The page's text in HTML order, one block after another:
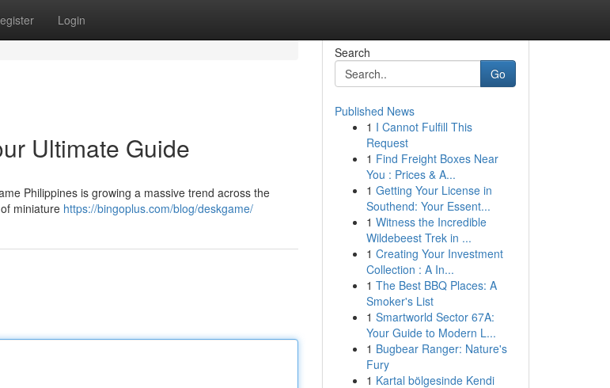
Login
Ultimate Guide
Philippines is growing a massive trend across the
miniature https://bingoplus.com/blog/deskgame/
Search
Go
Published News
1 I Cannot Fulfill This
Request
1 Find Freight Boxes Near
You : Prices & A...
1 Getting Your License in
Southend: Your Essent...
1 Witness the Incredible
Wildebeest Trek in ...
1 Creating Your Investment
Collection : A In...
1 The Best BBQ Places: A
Smoker's List
1 Smartworld Sector 67A:
Your Guide to Modern L...
1 Bugbear Ranger: Nature's
Fury
1 Kartal bölgesinde Kendi